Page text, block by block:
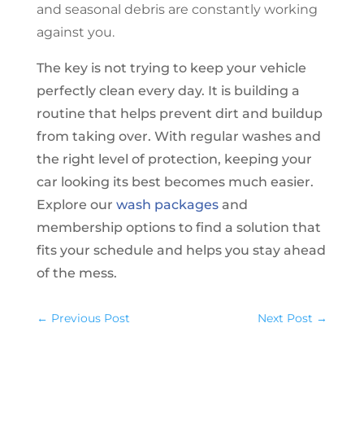
and seasonal debris are constantly working
against you.
The key is not trying to keep your vehicle
perfectly clean every day. It is building a
routine that helps prevent dirt and buildup
from taking over. With regular washes and
the right level of protection, keeping your
car looking its best becomes much easier.
Explore our wash packagesand
membership options to find a solution that
fits your schedule and helps you stay ahead
of the mess.
← Previous Post Next Post →